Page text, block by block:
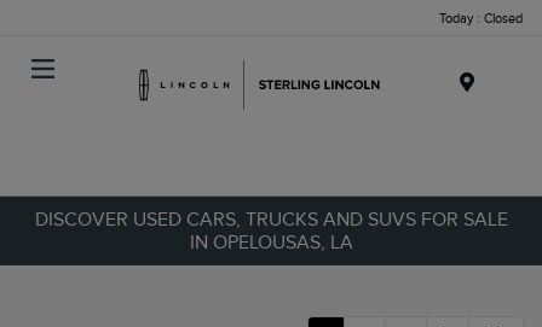
Today : Closed
DISCOVER USED CARS, TRUCKS AND SUVS FOR SALE
IN OPELOUSAS, LA